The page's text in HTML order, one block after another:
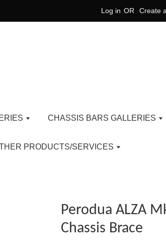
Log in OR Create
CHASSIS BARS GALLERIES
PRODUCTS/SERVICES
Perodua ALZA
Chassis Brace